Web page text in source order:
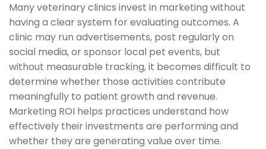
Many veterinary clinics invest in marketing without
having a clear system for evaluating outcomes. A
clinic may run advertisements, post regularly on
social media, or sponsor local pet events, but
without measurable tracking, it becomes difficult to
determine whether those activities contribute
meaningfully to patient growth and revenue.
Marketing ROI helps practices understand how
effectively their investments are performing and
whether they are generating value over time.